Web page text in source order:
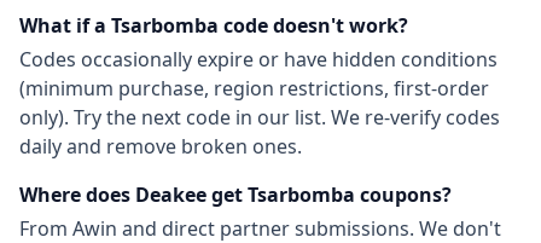
What if a Tsarbomba code doesn't work?
Codes occasionally expire or have hidden conditions
(minimum purchase, region restrictions, first-order
only). Try the next code in our list. We re-verify codes
daily and remove broken ones.
Where does Deakee getTsarbomba coupons?
From Awin and direct partner submissions. We don't